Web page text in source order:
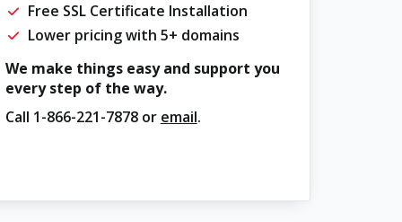
Free SSL Certificate Installation
Lower pricing with 5+ domains
We make things easy and support you
every step of the way.
Call 1-866-221-7878or email.